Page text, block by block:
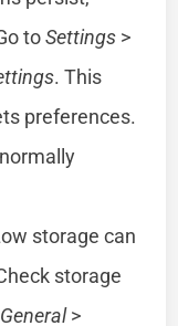
toSettings >
. This
preferences.
storage can
storage
General>